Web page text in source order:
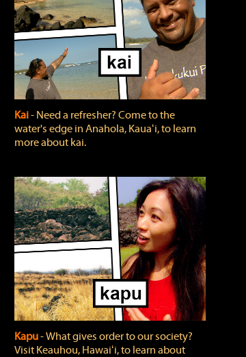
Kai‐ Need a refresher? Come to the
water's edge in Anahola, Kauaʻi, to learn
more about kai.
Kapu‐ What gives order to our society?
Visit Keauhou, Hawaiʻi, to learn about